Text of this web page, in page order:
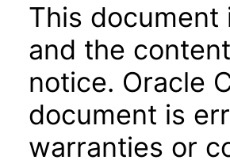
This
and the
notice. Oracle
document is
warranties or